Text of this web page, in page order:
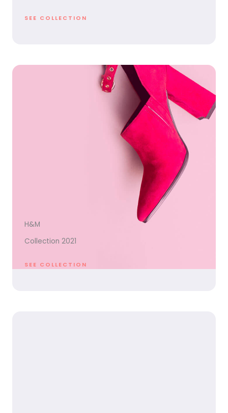
SEE COLLECTION
H&M
Collection 2021
SEE COLLECTION